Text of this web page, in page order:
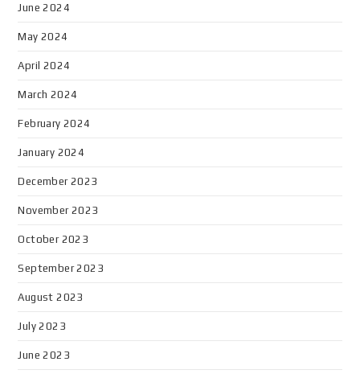
June 2024
May 2024
April 2024
March 2024
February 2024
January 2024
December 2023
November 2023
October 2023
September 2023
August 2023
July 2023
June 2023